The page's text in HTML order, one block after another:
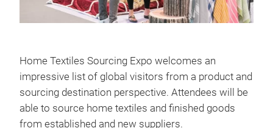
Home Textiles Sourcing Expo welcomes an
impressive list of global visitors from a product and
sourcing destination perspective. Attendees will be
able to source home textiles and finished goods
from established and new suppliers.